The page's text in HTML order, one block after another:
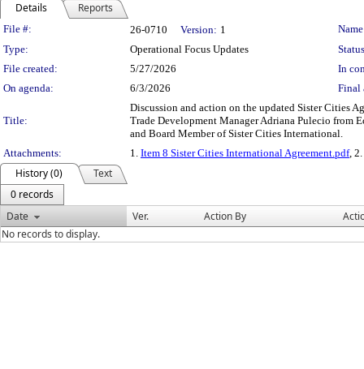
Details Reports
Legislation Details
File #: 26-0710 Version: 1
Type:
Operational Focus Updates
File created:
5/27/2026
In
On agenda:
6/3/2026 Final
Title:
Discussion and action on the updated Sister Cities
Trade Development Manager Adriana Pulecio from
and Board Member of Sister Cities International.
Attachments:
1. Item 8 Sister Cities International Agreement.pdf, 2.
History (0)
Text
0 records
Date
Ver. Action By
No records to display.